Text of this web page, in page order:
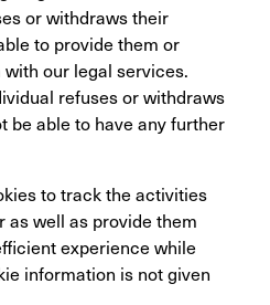
or withdraws their
to provide them or
our legal services.
refuses or withdraws
be able to have any further
to track the activities
well as provide them
experience while
information is not given